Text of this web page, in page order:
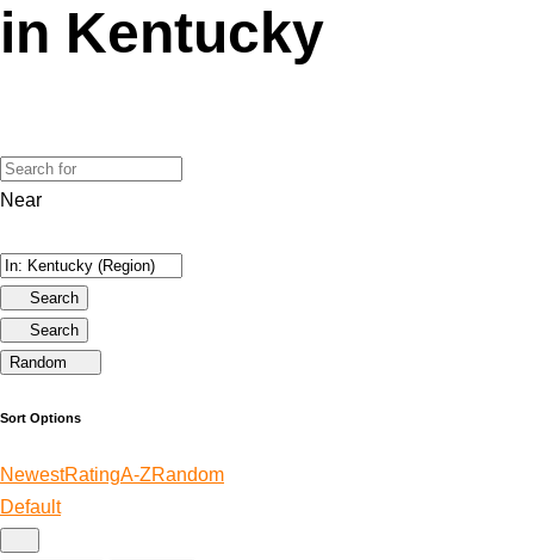
in Kentucky
Near
Search
Search
Random
Sort Options
NewestRatingA-ZRandom
Default